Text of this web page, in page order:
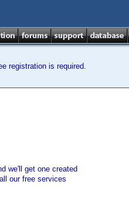
registration is required.
we'll get one created
our free services